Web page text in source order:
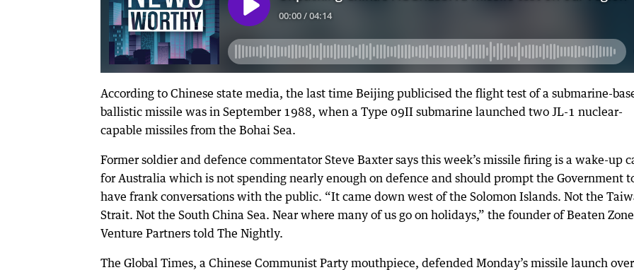
According to Chinese state media, the last time Beijing publicised the flight test of a submarine-
ballistic missile was in September 1988, when a Type 09II submarine launched two JL-1 nuclear-
capable missiles from the Bohai Sea.
Former soldier and defence commentator Steve Baxter says this week’s missile firing is a wake-up
for Australia which is not spending nearly enough on defence and should prompt the Government
have frank conversations with the public. “It came down west of the Solomon Islands. Not the
Strait. Not the South China Sea. Near where many of us go on holidays,” the founder of Beaten Zone
Venture Partners told The Nightly.
The Global Times, a Chinese Communist Party mouthpiece, defended Monday’s missile launch